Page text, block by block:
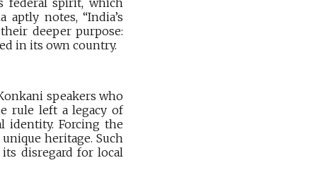
federal spirit, which
aptly notes, “India’s
deeper purpose:
in its own country.
speakers who
rule left a legacy of
identity. Forcing the
heritage. Such
disregard for local